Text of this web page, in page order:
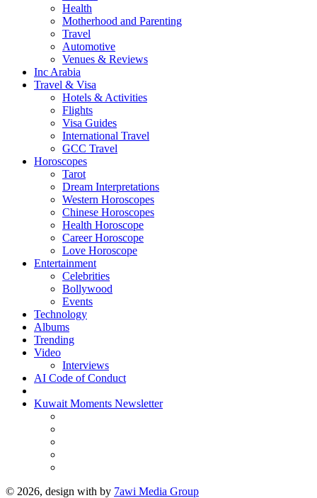
Health
Motherhood and Parenting
Travel
Automotive
Venues & Reviews
Inc Arabia
Travel & Visa
Hotels & Activities
Flights
Visa Guides
International Travel
GCC Travel
Horoscopes
Tarot
Dream Interpretations
Western Horoscopes
Chinese Horoscopes
Health Horoscope
Career Horoscope
Love Horoscope
Entertainment
Celebrities
Bollywood
Events
Technology
Albums
Trending
Video
Interviews
AI Code of Conduct
Kuwait Moments Newsletter
© 2026, design with by 7awi Media Group